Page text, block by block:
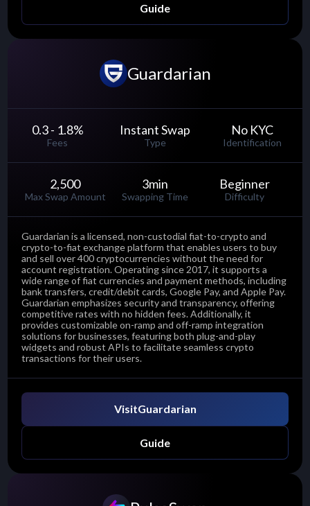
Guide
Guardarian
0.3 - 1.8%
Fees
Instant Swap
Type
No KYC
Identification
2,500
Max Swap Amount
3min
Swapping Time
Beginner
Difficulty
VisitGuardarian
Guide
Guardarian is a licensed, non-custodial fiat-to-crypto and
crypto-to-fiat exchange platform that enables users to buy
and sell over 400 cryptocurrencies without the need for
account registration. Operating since 2017, it supports a
wide range of fiat currencies and payment methods, including
bank transfers, credit/debit cards, Google Pay, and Apple Pay.
Guardarian emphasizes security and transparency, offering
competitive rates with no hidden fees. Additionally, it
provides customizable on-ramp and off-ramp integration
solutions for businesses, featuring both plug-and-play
widgets and robust APIs to facilitate seamless crypto
transactions for their users.